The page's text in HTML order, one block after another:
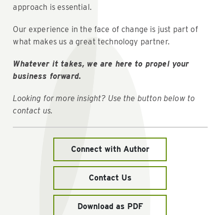
approach is essential.
Our experience in the face of change is just part of
what makes us a great technology partner.
Whatever it takes, we are here to propel your
business forward.
Looking for more insight? Use the button below to
contact us.
Connect with Author
Contact Us
Download as PDF